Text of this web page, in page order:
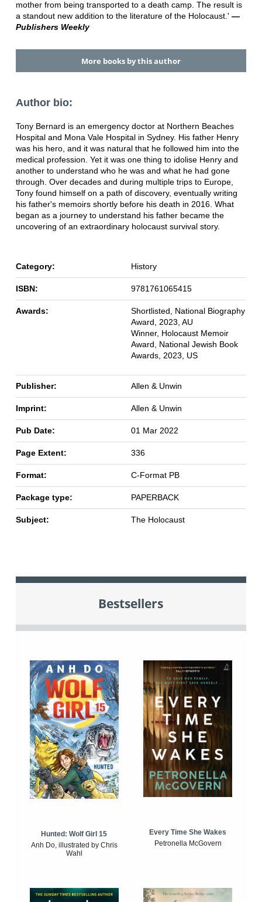
mother from being transported to a death camp. The result is
a standout new addition to the literature of the Holocaust.' —
Publishers Weekly
More books by this author
Author bio:
Tony Bernard is an emergency doctor at Northern Beaches
Hospital and Mona Vale Hospital in Sydney. His father Henry
was his hero, and it was natural that he followed him into the
medical profession. Yet it was one thing to idolise Henry and
another to understand who he was and what he had gone
through. Over decades and during multiple trips to Europe,
Tony found himself on a path of discovery, eventually writing
his father's memoirs shortly before his death in 2016. What
began as a journey to understand his father became the
uncovering of an extraordinary holocaust survival story.
Category: History
ISBN: 9781761065415
Awards:
Shortlisted, National Biography
Award, 2023, AU
Winner, Holocaust Memoir
Award, National Jewish Book
Awards, 2023, US
Publisher: Allen & Unwin
Imprint: Allen & Unwin
Pub Date: 01 Mar 2022
Page Extent: 336
Format: C-Format PB
Package type: PAPERBACK
Subject: The Holocaust
Bestsellers
Hunted: Wolf Girl 15
Anh Do, illustrated by Chris
Wahl
Every Time She Wakes
Petronella McGovern